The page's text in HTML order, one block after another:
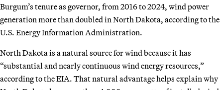
Burgum’s tenure as governor, from 2016 to 2024, wind power
generation more than doubled in North Dakota, according to the
U.S. Energy Information Administration.
North Dakota is a natural source for wind because it has
“substantial and nearly continuous wind energy resources,”
according to the EIA. That natural advantage helps explain why